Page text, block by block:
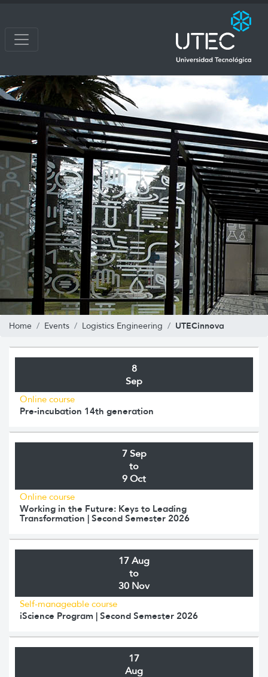
Home Events Logistics Engineering UTECinnova
8
Sep
Online course
Pre-incubation 14th generation
7 Sep
to
9 Oct
Online course
Working in the Future: Keys to Leading
Transformation | Second Semester 2026
17 Aug
to
30 Nov
Self-manageable course
iScience Program | Second Semester 2026
17
Aug